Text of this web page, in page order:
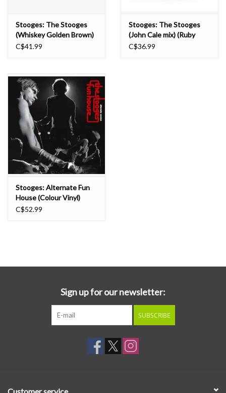
Stooges: The Stooges
(Whiskey Golden Brown)
[Rocktober 2023] LP
C$41.99
Stooges: The Stooges
(John Cale mix) (Ruby
Red) LP
C$36.99
Stooges: Alternate Fun
House (Colour Vinyl)
[Rocktober 2025] LP
C$52.99
Sign up for our newsletter:
SUBSCRIBE
Customer service